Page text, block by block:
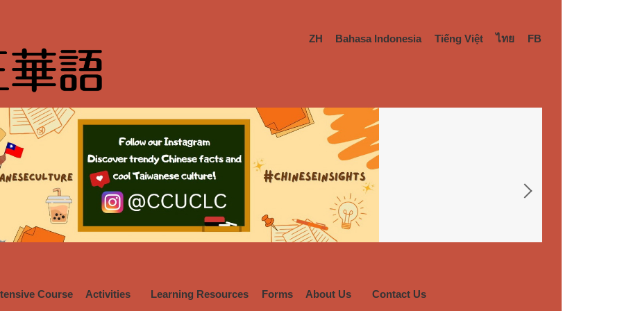
ZH Bahasa Indonesia Tiếng Việt ไทย FB
Course Activities Learning Resources Forms About Us Contact Us